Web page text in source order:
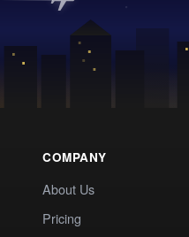
COMPANY
About Us
Pricing